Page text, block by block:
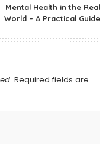
Mental Health in the Real
World – A Practical Guide
Required fields are